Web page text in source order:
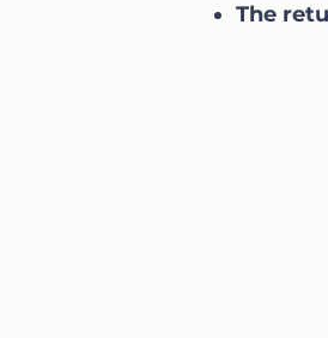
The